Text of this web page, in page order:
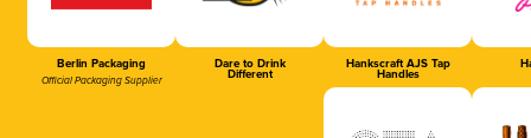
Berlin Packaging
Official Packaging Supplier
Dare to Drink
Different
Hankscraft AJS Tap
Handles